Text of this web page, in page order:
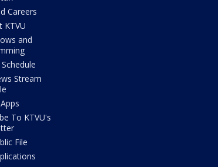
Careers
KTVU
and
Stream
To KTVU's
File